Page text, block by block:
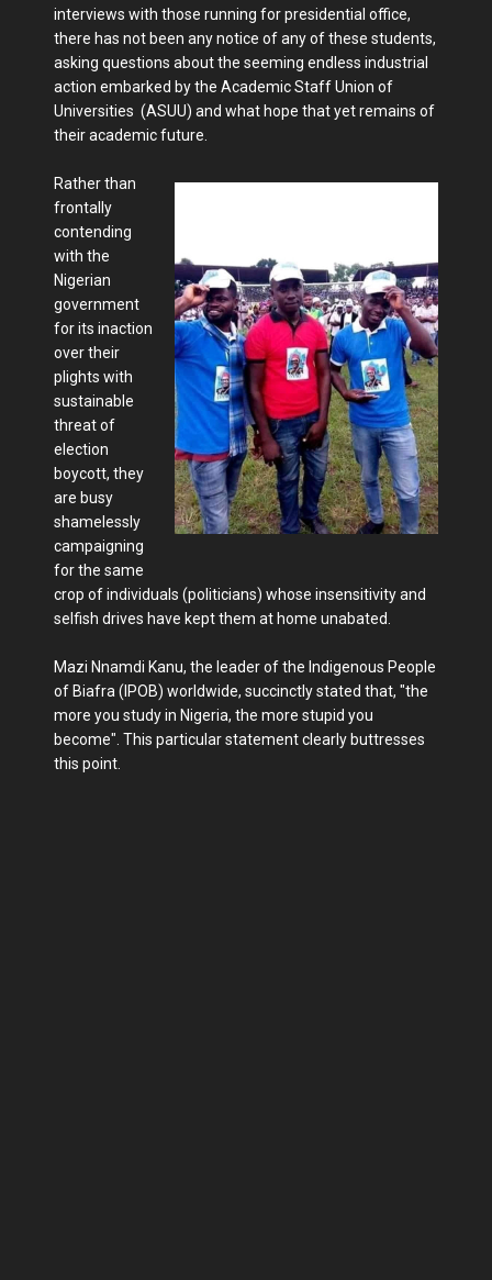
interviews with those running for presidential office,
there has not been any notice of any of these students,
asking questions about the seeming endless industrial
action embarked by the Academic Staff Union of
Universities (ASUU) and what hope that yet remains of
their academic future.
Rather than
frontally
contending
with the
Nigerian
government
for its inaction
over their
plights with
sustainable
threat of
election
boycott, they
are busy
shamelessly
campaigning
for the same
crop of individuals (politicians) whose insensitivity and
selfish drives have kept them at home unabated.
Mazi Nnamdi Kanu, the leader of the Indigenous People
of Biafra (IPOB) worldwide, succinctly stated that, "the
more you study in Nigeria, the more stupid you
become". This particular statement clearly buttresses
this point.